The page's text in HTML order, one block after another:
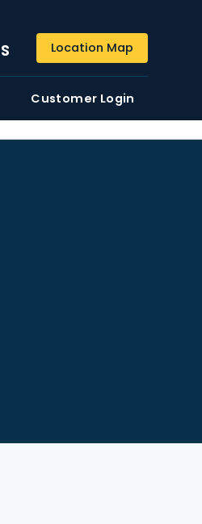
to the
Location Map
Customer Login